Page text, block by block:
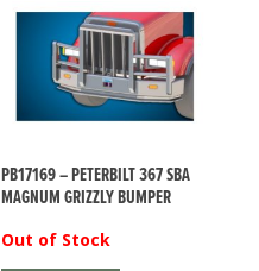
PB17169 – PETERBILT 367 SBA
MAGNUM GRIZZLY BUMPER
Out of Stock